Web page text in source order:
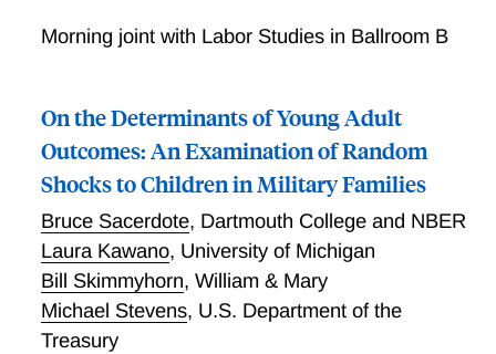
Morning joint with Labor Studies in Ballroom B
On the Determinants of Young Adult
Outcomes: An Examination of Random
Shocks to Children in Military Families
Bruce Sacerdote, Dartmouth College and NBER
Laura Kawano, University of Michigan
Bill Skimmyhorn, William & Mary
Michael Stevens, U.S. Department of the
Treasury